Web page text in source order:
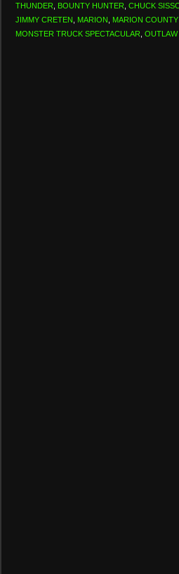
THUNDER
BOUNTY HUNTER CHUCK
JIMMY CRETEN
MARION MARION
MONSTER TRUCK SPECTACULAR